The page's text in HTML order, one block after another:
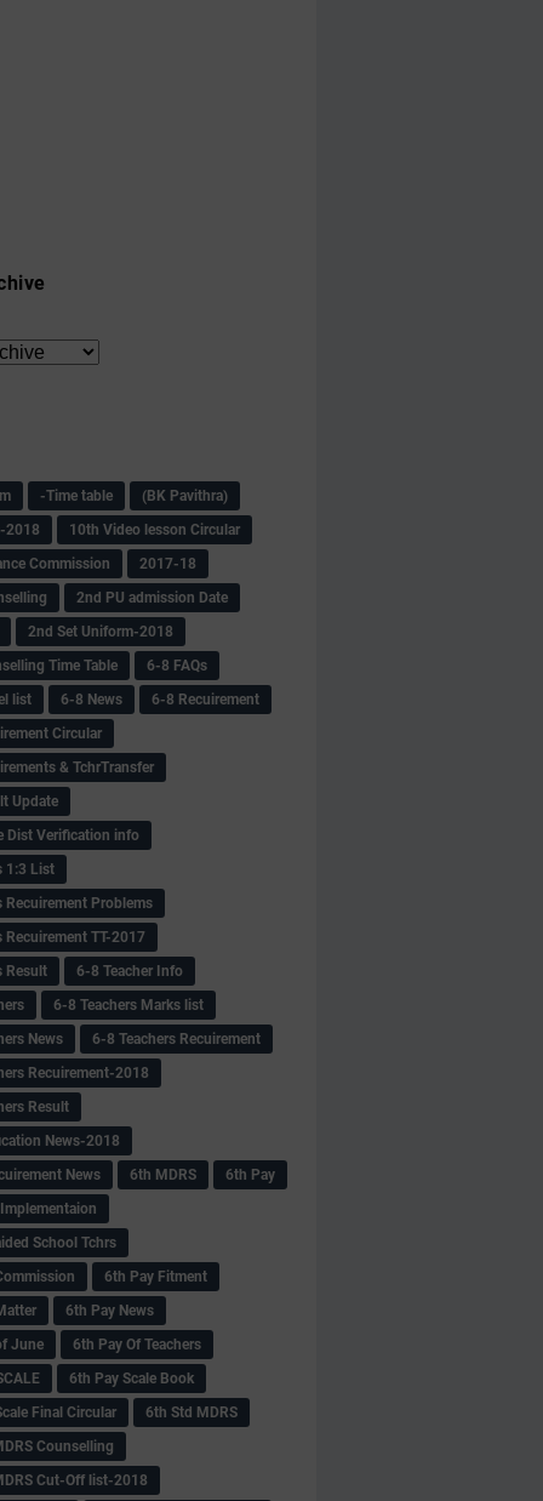
-Time table
(BK Pavithra)
2018
10th Video lesson Circular
Commission
2017-18
2nd PU admission Date
2nd Set Uniform-2018
Time Table
6-8 FAQs
list
6-8 News
6-8 Recuirement
Circular
& TchrTransfer
Update
Dist Verification info
1:3 List
Recuirement Problems
Recuirement TT-2017
Result
6-8 Teacher Info
6-8 Teachers Marks list
News
6-8 Teachers Recuirement
Recuirement-2018
Result
News-2018
News
6th MDRS
6th Pay
School Tchrs
6th Pay Fitment
6th Pay News
June
6th Pay Of Teachers
6th Pay Scale Book
Final Circular
6th Std MDRS
Counselling
Cut-Off list-2018